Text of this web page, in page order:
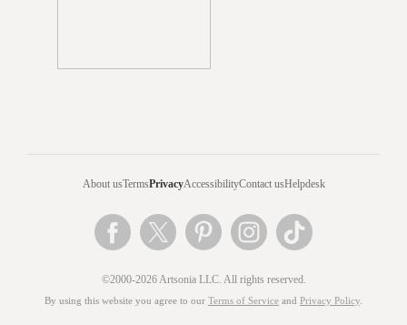
About usTermsPrivacyAccessibilityContact usHelpdesk
©2000-2026 Artsonia LLC. All rights reserved.
By using this website you agree to our Terms of Service and Privacy Policy